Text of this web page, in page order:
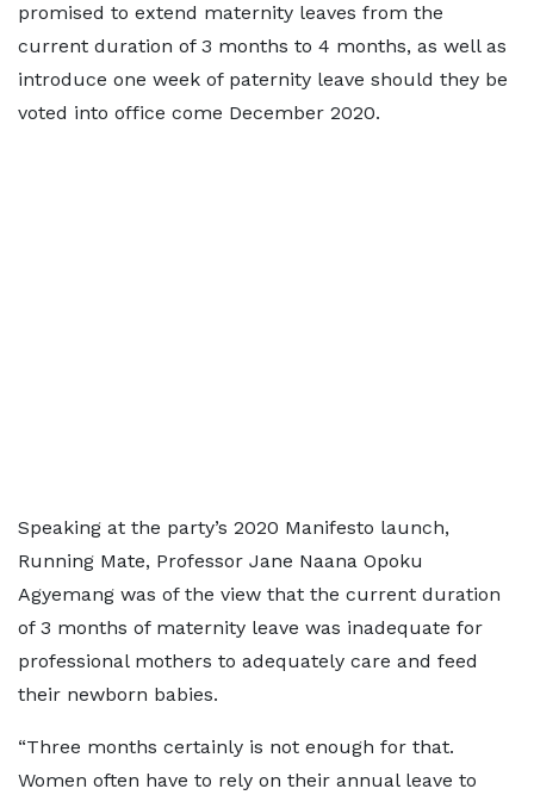
promised to extend maternity leaves from the
current duration of 3 months to 4 months, as well as
introduce one week of paternity leave should they be
voted into office come December 2020.
Speaking at the party’s 2020 Manifesto launch,
Running Mate, Professor Jane Naana Opoku
Agyemang was of the view that the current duration
of 3 months of maternity leave was inadequate for
professional mothers to adequately care and feed
their newborn babies.
“Three months certainly is not enough for that.
Women often have to rely on their annual leave to